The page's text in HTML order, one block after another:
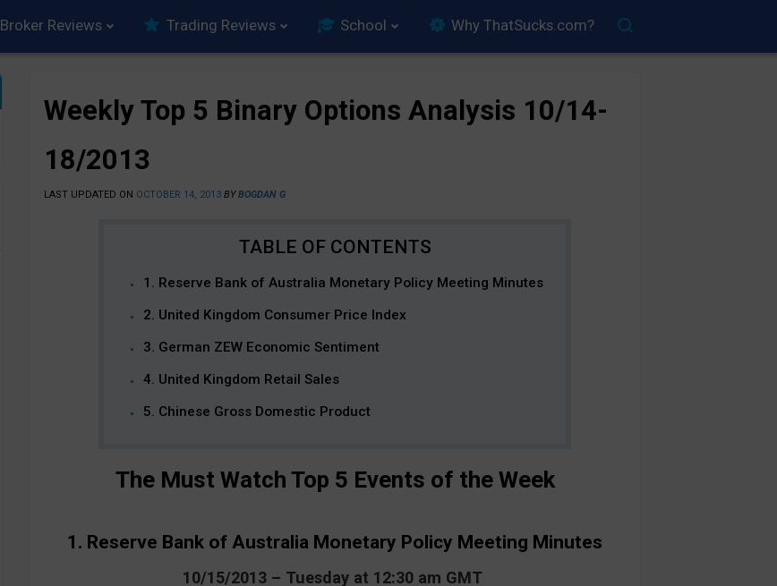
Broker Reviews Trading Reviews School Why ThatSucks.com?
Weekly Top 5 Binary Options Analysis 10/14-
18/2013
LAST UPDATED ON OCTOBER 14, 2013 BYBOGDAN G
1. Reserve Bank of Australia Monetary Policy Meeting Minutes
2. United Kingdom Consumer Price Index
3. German ZEW Economic Sentiment
4. United Kingdom Retail Sales
5. Chinese Gross Domestic Product
The Must Watch Top 5 Events of the Week
1. Reserve Bank of Australia Monetary Policy Meeting Minutes
10/15/2013 – Tuesday at 12:30 am GMT